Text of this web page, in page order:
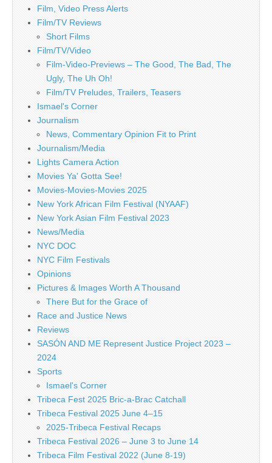
Film, Video Press Alerts
Film/TV Reviews
Short Films
Film/TV/Video
Film-Video-Previews – The Good, The Bad, The
Ugly, The Uh Oh!
Film/TV Preludes, Trailers, Teasers
Ismael's Corner
Journalism
News, Commentary Opinion Fit to Print
Journalism/Media
Lights Camera Action
Movies Ya' Gotta See!
Movies-Movies-Movies 2025
New York African Film Festival (NYAAF)
New York Asian Film Festival 2023
News/Media
NYC DOC
NYC Film Festivals
Opinions
Pictures & Images Worth A Thousand
There But for the Grace of
Race and Justice News
Reviews
SASÓN AND ME Represent Justice Project 2023 –
2024
Sports
Ismael's Corner
Tribeca Fest 2025 Bric-a-Brac Catchall
Tribeca Festival 2025 June 4–15
2025-Tribeca Festival Recaps
Tribeca Festival 2026 – June 3 to June 14
Tribeca Film Festival 2022 (June 8-19)